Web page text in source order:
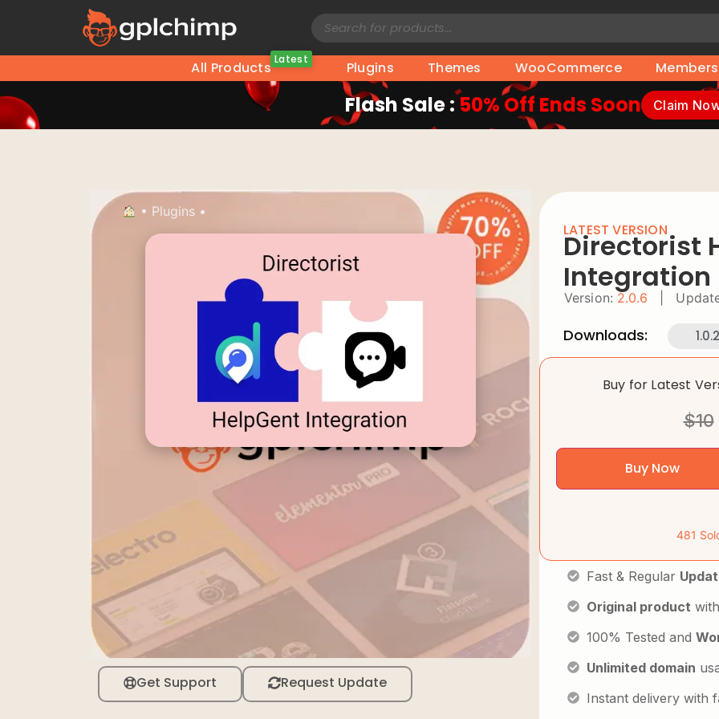
All Products Latest Plugins Themes WooCommerce
Flash Sale : 50% Off Ends Soon Claim
• Plugins •
Get Support Request Update
LATEST VERSION
Directorist
Integration
Version: 2.0.6
Downloads: 1.0.2
Buy for Latest
$10
Buy Now
481
Fast & Regular
Original product
100% Tested and
Unlimited domain
Instant delivery with